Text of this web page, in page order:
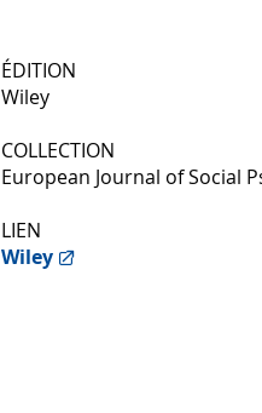
ÉDITION
Wiley
COLLECTION
European Journal of Social
LIEN
Wiley